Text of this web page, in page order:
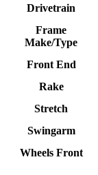
Drivetrain
Frame
Make/Type
Front End
Rake
Stretch
Swingarm
Wheels Front